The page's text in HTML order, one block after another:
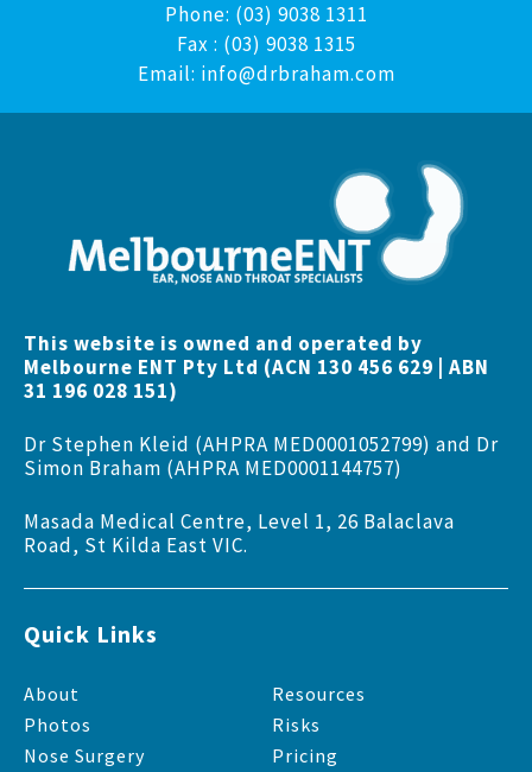
Phone: (03) 9038 1311
Fax : (03) 9038 1315
Email: info@drbraham.com
This website is owned and operated by
Melbourne ENT Pty Ltd (ACN 130 456 629 | ABN
31 196 028 151)
Dr Stephen Kleid (AHPRA MED0001052799) and Dr
Simon Braham (AHPRA MED0001144757)
Masada Medical Centre, Level 1, 26 Balaclava
Road, St Kilda East VIC.
Quick Links
About
Photos
Nose Surgery
Resources
Risks
Pricing